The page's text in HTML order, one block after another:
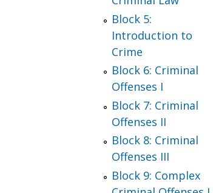
Block 5:
Introduction to
Crime
Block 6: Criminal
Offenses I
Block 7: Criminal
Offenses II
Block 8: Criminal
Offenses III
Block 9: Complex